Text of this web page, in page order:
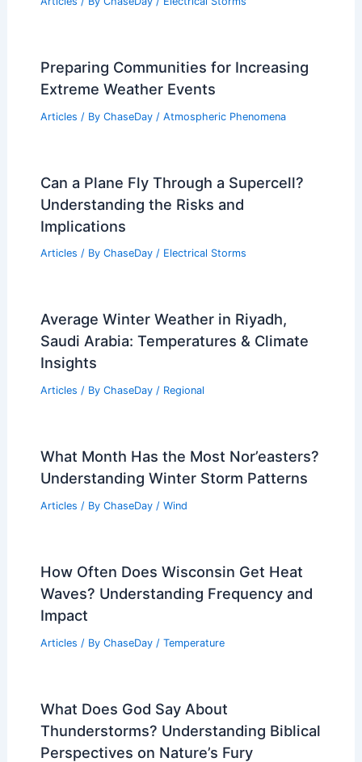
Preparing Communities for Increasing
Extreme Weather Events
Articles / By ChaseDay / Atmospheric Phenomena
Can a Plane Fly Through a Supercell?
Understanding the Risks and
Implications
Articles / By ChaseDay / Electrical Storms
Average Winter Weather in Riyadh,
Saudi Arabia: Temperatures & Climate
Insights
Articles / By ChaseDay / Regional
What Month Has the Most Nor’easters?
Understanding Winter Storm Patterns
Articles / By ChaseDay / Wind
How Often Does Wisconsin Get Heat
Waves? Understanding Frequency and
Impact
Articles / By ChaseDay / Temperature
What Does God Say About
Thunderstorms? Understanding Biblical
Perspectives on Nature’s Fury